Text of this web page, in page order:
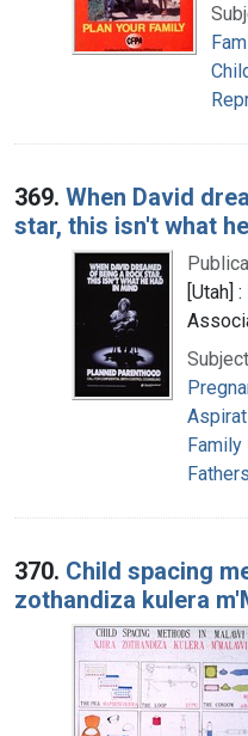
369. When David
star, this isn't what
[Utah]
Family
Fathers
370. Child spacing
zothandiza kulera